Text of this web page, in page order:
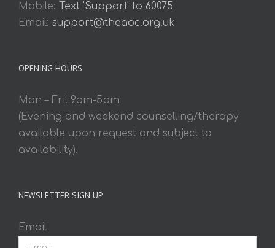
Mobile:
Text 'Support' to 60075
Email: support@theaoc.org.uk
OPENING HOURS
Mon – Fri. 9am-5pm
(Evening and weekend counselling/therapy
available upon request and subject to
availability).
NEWSLETTER SIGN UP
Email